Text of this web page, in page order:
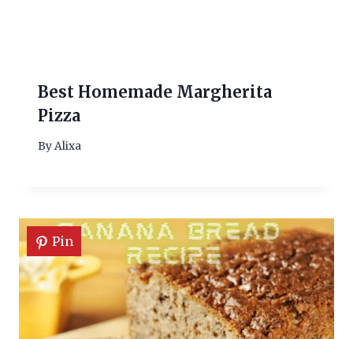
Best Homemade Margherita
Pizza
ByAlixa
Pin